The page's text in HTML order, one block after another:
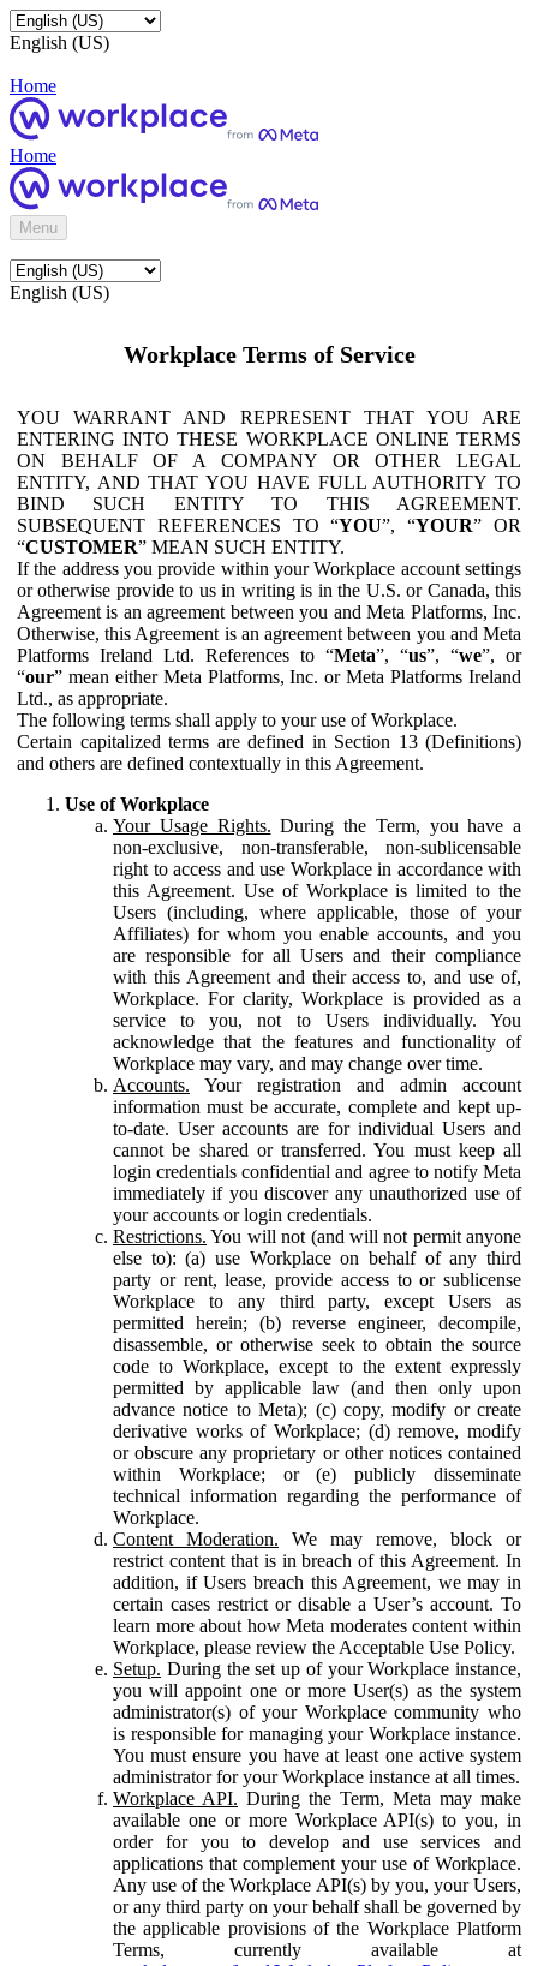
English (US)
Home
Home
Menu
English (US)
Workplace Terms of Service
YOU WARRANT AND REPRESENT THAT YOU ARE
ENTERING INTO THESE WORKPLACE ONLINE TERMS
ON BEHALF OF A COMPANY OR OTHER LEGAL
ENTITY, AND THAT YOU HAVE FULL AUTHORITY TO
BIND SUCH ENTITY TO THIS AGREEMENT.
SUBSEQUENT REFERENCES TO “YOU”, “YOUR” OR
“CUSTOMER” MEAN SUCH ENTITY.
If the address you provide within your Workplace account settings
or otherwise provide to us in writing is in the U.S. or Canada, this
Agreement is an agreement between you and Meta Platforms, Inc.
Otherwise, this Agreement is an agreement between you and Meta
Platforms Ireland Ltd. References to “Meta”, “us”, “we”, or
“our” mean either Meta Platforms, Inc. or Meta Platforms Ireland
Ltd., as appropriate.
The following terms shall apply to your use of Workplace.
Certain capitalized terms are defined in Section 13 (Definitions)
and others are defined contextually in this Agreement.
Use of Workplace
Your Usage Rights. During the Term, you have a
non-exclusive, non-transferable, non-sublicensable
right to access and use Workplace in accordance with
this Agreement. Use of Workplace is limited to the
Users (including, where applicable, those of your
Affiliates) for whom you enable accounts, and you
are responsible for all Users and their compliance
with this Agreement and their access to, and use of,
Workplace. For clarity, Workplace is provided as a
service to you, not to Users individually. You
acknowledge that the features and functionality of
Workplace may vary, and may change over time.
Accounts. Your registration and admin account
information must be accurate, complete and kept up-
to-date. User accounts are for individual Users and
cannot be shared or transferred. You must keep all
login credentials confidential and agree to notify Meta
immediately if you discover any unauthorized use of
your accounts or login credentials.
Restrictions. You will not (and will not permit anyone
else to): (a) use Workplace on behalf of any third
party or rent, lease, provide access to or sublicense
Workplace to any third party, except Users as
permitted herein; (b) reverse engineer, decompile,
disassemble, or otherwise seek to obtain the source
code to Workplace, except to the extent expressly
permitted by applicable law (and then only upon
advance notice to Meta); (c) copy, modify or create
derivative works of Workplace; (d) remove, modify
or obscure any proprietary or other notices contained
within Workplace; or (e) publicly disseminate
technical information regarding the performance of
Workplace.
Content Moderation. We may remove, block or
restrict content that is in breach of this Agreement. In
addition, if Users breach this Agreement, we may in
certain cases restrict or disable a User’s account. To
learn more about how Meta moderates content within
Workplace, please review the Acceptable Use Policy.
Setup. During the set up of your Workplace instance,
you will appoint one or more User(s) as the system
administrator(s) of your Workplace community who
is responsible for managing your Workplace instance.
You must ensure you have at least one active system
administrator for your Workplace instance at all times.
Workplace API. During the Term, Meta may make
available one or more Workplace API(s) to you, in
order for you to develop and use services and
applications that complement your use of Workplace.
Any use of the Workplace API(s) by you, your Users,
or any third party on your behalf shall be governed by
the applicable provisions of the Workplace Platform
Terms, currently available at